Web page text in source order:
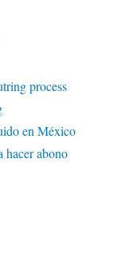
process
en México
hacer abono